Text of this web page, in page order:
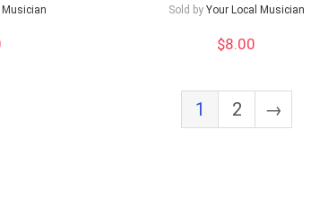
Musician Sold by Your Local Musician
$8.00
1 2 →